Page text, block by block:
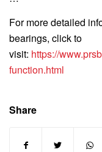
For more detailed
bearings, click to
visit: https://
function.html
Share